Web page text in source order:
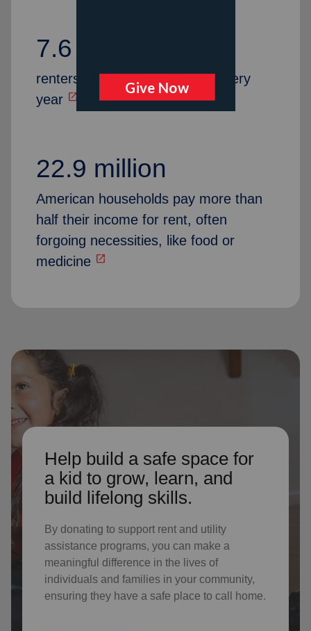
7.6 million
renters are at risk of eviction every
year open_in_new
22.9 million
American households pay more than
half their income for rent, often
forgoing necessities, like food or
medicine open_in_new
Help build a safe space for
a kid to grow, learn, and
build lifelong skills.
By donating to support rent and utility
assistance programs, you can make a
meaningful difference in the lives of
individuals and families in your community,
ensuring they have a safe place to call home.